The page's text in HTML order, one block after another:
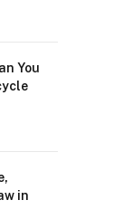
You
in